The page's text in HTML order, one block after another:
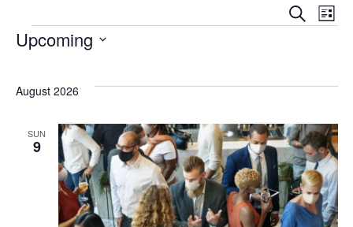
and
Search
List
Events
Upcoming
August 2026
SUN
9